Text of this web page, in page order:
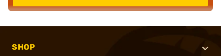
SHOP